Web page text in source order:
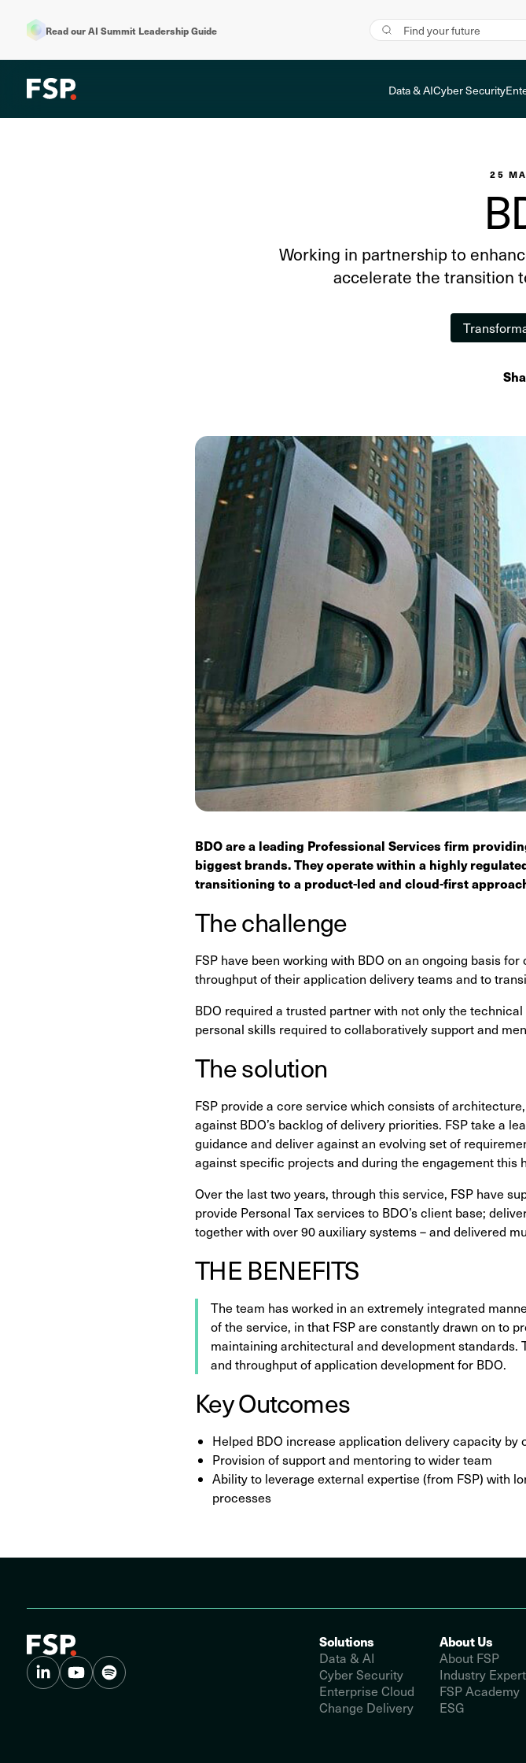
Read our AI Summit Leadership Guide
Data & AICyber Security
25
Working in partnership to
accelerate the transition
BDO are a leading Professional Services firm
biggest brands. They operate within a highly
transitioning to a product-led and cloud-first
The challenge
FSP have been working with BDO on an ongoing basis
throughput of their application delivery teams and to
BDO required a trusted partner with not only the
personal skills required to collaboratively support and
The solution
FSP provide a core service which consists of
against BDO’s backlog of delivery priorities. FSP take a
guidance and deliver against an evolving set of
against specific projects and during the engagement this
Over the last two years, through this service, FSP have
provide Personal Tax services to BDO’s client base;
together with over 90 auxiliary systems – and delivered
THE BENEFITS
The team has worked in an extremely integrated
of the service, in that FSP are constantly drawn on to
maintaining architectural and development
and throughput of application development for BDO.
Key Outcomes
Helped BDO increase application delivery capacity by
Provision of support and mentoring to wider team
Ability to leverage external expertise (from FSP) with
processes
Solutions
Data & AI
Cyber Security
Enterprise Cloud
Change Delivery
About Us
About FSP
Industry
FSP Academy
ESG